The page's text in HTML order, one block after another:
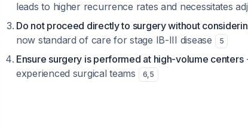
leads to higher recurrence rates and necessitates
Do not proceed directly to surgery without
now standard of care for stage IB-III disease
5
Ensure surgery is performed at high-volume centers
experienced surgical teams
6,5